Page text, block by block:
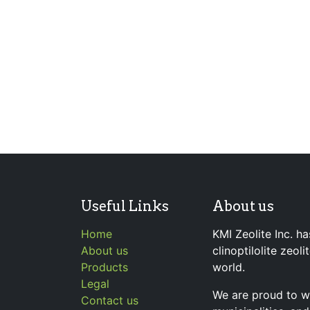
Useful Links
Home
About us
Products
Legal
Contact us
About us
KMI Zeolite Inc.
clinoptilolite
world.
We are proud to